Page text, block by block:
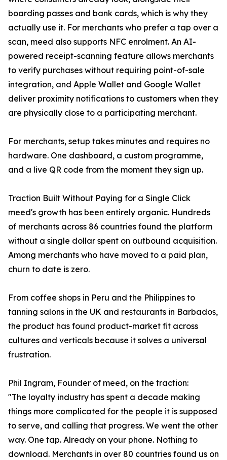
boarding passes and bank cards, which is why they
actually use it. For merchants who prefer a tap over a
scan, meed also supports NFC enrolment. An AI-
powered receipt-scanning feature allows merchants
to verify purchases without requiring point-of-sale
integration, and Apple Wallet and Google Wallet
deliver proximity notifications to customers when they
are physically close to a participating merchant.
For merchants, setup takes minutes and requires no
hardware. One dashboard, a custom programme,
and a live QR code from the moment they sign up.
Traction Built Without Paying for a Single Click
meed's growth has been entirely organic. Hundreds
of merchants across 86 countries found the platform
without a single dollar spent on outbound acquisition.
Among merchants who have moved to a paid plan,
churn to date is zero.
From coffee shops in Peru and the Philippines to
tanning salons in the UK and restaurants in Barbados,
the product has found product-market fit across
cultures and verticals because it solves a universal
frustration.
Phil Ingram, Founder of meed, on the traction:
"The loyalty industry has spent a decade making
things more complicated for the people it is supposed
to serve, and calling that progress. We went the other
way. One tap. Already on your phone. Nothing to
download. Merchants in over 80 countries found us on